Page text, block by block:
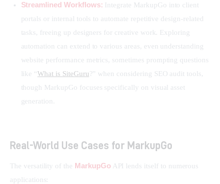
Streamlined Workflows: Integrate MarkupGo into client
portals or internal tools to automate repetitive design-related
tasks, freeing up designers for creative work. Exploring
automation can extend to various areas, even understanding
website performance metrics, sometimes prompting questions
like “What is SiteGuru ?” when considering SEO audit tools,
though MarkupGo focuses specifically on visual asset
generation.
Real-World Use Cases for MarkupGo
The versatility of the MarkupGo API lends itself to numerous
applications: